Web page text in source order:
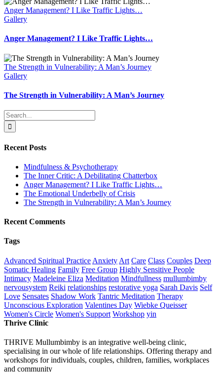
Anger Management? I Like Traffic Lights…
Gallery
Anger Management? I Like Traffic Lights…
The Strength in Vulnerability: A Man’s Journey
Gallery
The Strength in Vulnerability: A Man’s Journey
Search
for:
Recent Posts
Mindfulness & Psychotherapy
The Inner Critic: A Debilitating Chatterbox
Anger Management? I Like Traffic Lights…
The Emotional Underbelly of Crisis
The Strength in Vulnerability: A Man’s Journey
Recent Comments
Tags
Advanced Spiritual Practice Anxiety Art Care Class Couples Deep
Somatic Healing Family Free Group Highly Sensitive People
Intimacy Madeleine Eliza Meditation Mindfullness mullumbimby
nervousystem Reiki relationships restorative yoga Sarah Davis Self
Love Sensates Shadow Work Tantric Meditation Therapy
Unconscious Exploration Valentines Day Wiebke Queisser
Women's Circle Women's Support Workshop yin
Thrive Clinic
THRIVE Mullumbimby is an integrative well-being clinic,
specialising in our whole of life relationships. Offering therapy and
workshops for individuals, couples, children, families, workplaces
and community